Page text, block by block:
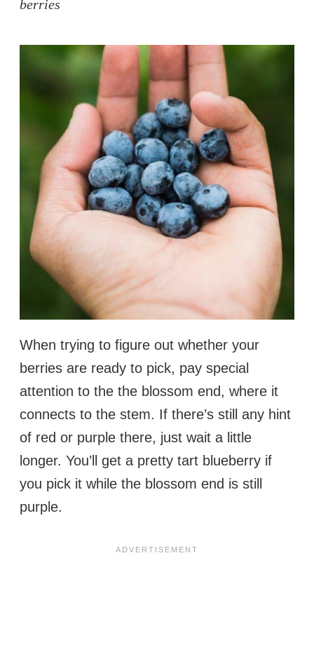
berries
When trying to figure out whether your
berries are ready to pick, pay special
attention to the the blossom end, where it
connects to the stem. If there’s still any hint
of red or purple there, just wait a little
longer. You’ll get a pretty tart blueberry if
you pick it while the blossom end is still
purple.